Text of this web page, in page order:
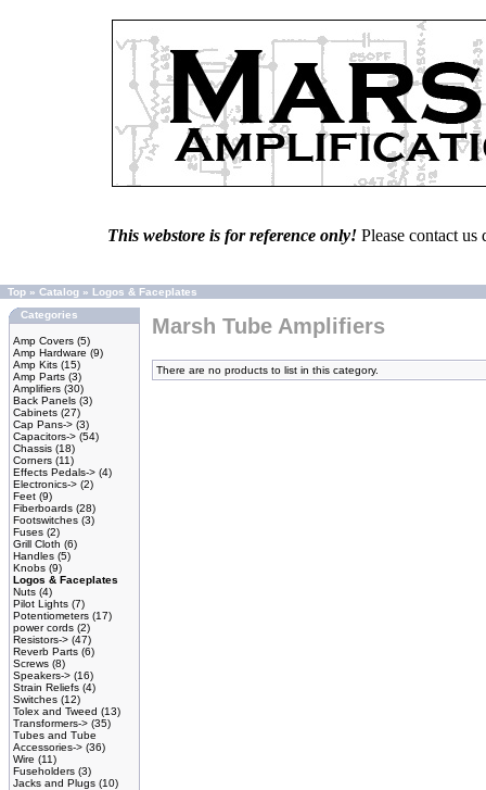
This webstore is for reference only! Please contact
Top » Catalog » Logos & Faceplates
Categories
Amp Covers (5)
Amp Hardware (9)
Amp Kits (15)
Amp Parts (3)
Amplifiers (30)
Back Panels (3)
Cabinets (27)
Cap Pans-> (3)
Capacitors-> (54)
Chassis (18)
Corners (11)
Effects Pedals-> (4)
Electronics-> (2)
Feet (9)
Fiberboards (28)
Footswitches (3)
Fuses (2)
Grill Cloth (6)
Handles (5)
Knobs (9)
Logos & Faceplates
Nuts (4)
Pilot Lights (7)
Potentiometers (17)
power cords (2)
Resistors-> (47)
Reverb Parts (6)
Screws (8)
Speakers-> (16)
Strain Reliefs (4)
Switches (12)
Tolex and Tweed (13)
Transformers-> (35)
Tubes and Tube
Accessories-> (36)
Wire (11)
Fuseholders (3)
Jacks and Plugs (10)
Marsh Tube Amplifiers
There are no products to list in this category.